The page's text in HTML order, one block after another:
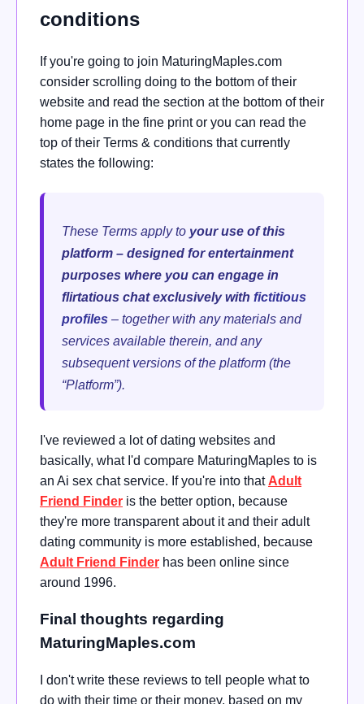
conditions
If you're going to join MaturingMaples.com
consider scrolling doing to the bottom of their
website and read the section at the bottom of their
home page in the fine print or you can read the
top of their Terms & conditions that currently
states the following:
These Terms apply to your use of this
platform – designed for entertainment
purposes where you can engage in
flirtatious chat exclusively with fictitious
profiles – together with any materials and
services available therein, and any
subsequent versions of the platform (the
“Platform”).
I've reviewed a lot of dating websites and
basically, what I'd compare MaturingMaples to is
an Ai sex chat service. If you're into that Adult
Friend Finder is the better option, because
they're more transparent about it and their adult
dating community is more established, because
Adult Friend Finder has been online since
around 1996.
Final thoughts regarding
MaturingMaples.com
I don't write these reviews to tell people what to
do with their time or their money, based on my